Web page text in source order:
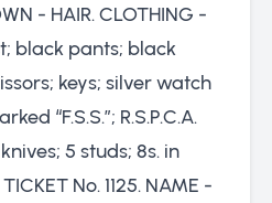
- HAIR. CLOTHING -
black pants; black
keys; silver watch
“F.S.S.”; R.S.P.C.A.
5 studs; 8s. in
No. 1125. NAME -